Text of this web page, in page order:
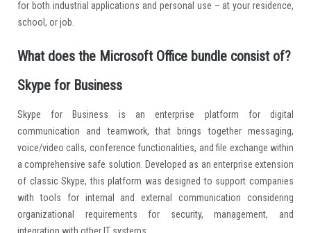
for both industrial applications and personal use – at your residence,
school, or job.
What does the Microsoft Office bundle consist of?
Skype for Business
Skype for Business is an enterprise platform for digital
communication and teamwork, that brings together messaging,
voice/video calls, conference functionalities, and file exchange within
a comprehensive safe solution. Developed as an enterprise extension
of classic Skype, this platform was designed to support companies
with tools for internal and external communication considering
organizational requirements for security, management, and
integration with other IT systems.